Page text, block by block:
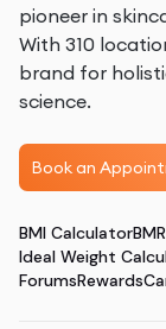
pioneer in
With 310
brand for
science.
Book an
BMI Calculator
Ideal Weight
ForumsRewards